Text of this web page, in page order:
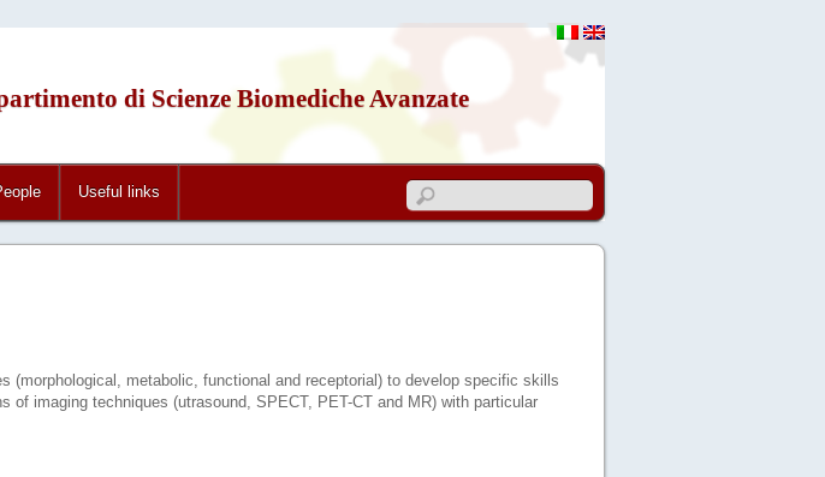
di Scienze Biomediche Avanzate
Useful links
(morphological, metabolic, functional and receptorial) to develop specific skills
imaging techniques (utrasound, SPECT, PET-CT and MR) with particular